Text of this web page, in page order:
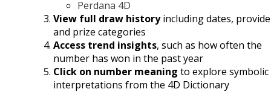
Perdana 4D
View full draw historyincluding dates,
and prize categories
Access trend insights, such as how often the
number has won in the past year
Click on number meaning to explore symbolic
interpretations from the 4D Dictionary